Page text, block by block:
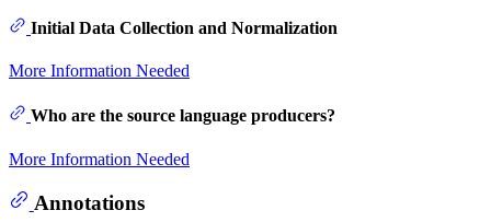
Initial Data Collection and Normalization
More Information Needed
Who are the source language producers?
More Information Needed
Annotations